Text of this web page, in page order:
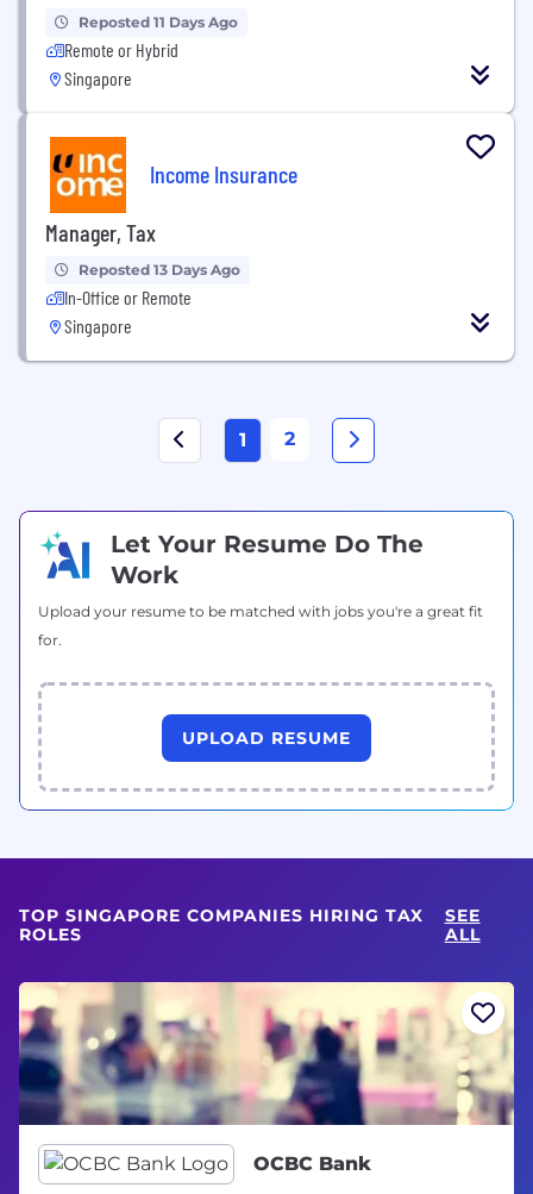
Reposted 11 Days Ago
Remote or Hybrid
Singapore
Income Insurance
Manager, Tax
Reposted 13 Days Ago
In-Office or Remote
Singapore
1 2
Let Your Resume Do The
Work
Upload your resume to be matched with jobs you're a great fit
for.
UPLOAD RESUME
TOP SINGAPORE COMPANIES HIRING TAX
ROLES
SEE
ALL
OCBC Bank